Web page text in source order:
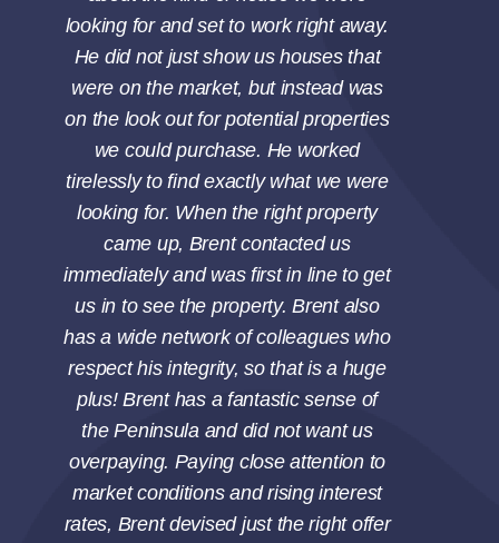
looking for and set to work right away.
He did not just show us houses that
were on the market, but instead was
on the look out for potential properties
we could purchase. He worked
tirelessly to find exactly what we were
looking for. When the right property
came up, Brent contacted us
immediately and was first in line to get
us in to see the property. Brent also
has a wide network of colleagues who
respect his integrity, so that is a huge
plus! Brent has a fantastic sense of
the Peninsula and did not want us
overpaying. Paying close attention to
market conditions and rising interest
rates, Brent devised just the right offer
Gary Brucker
Sold a Single Family
home in Rancho Palos Verdes, CA.
up for a pain-free escrow and closing.
It all turned out wonderfully. So in
summary: 1) Brent’s great. 2) Hire
Brent!
Andy Spilsbury
Sold a Single Family
home in Marble Estates, Torrance, CA.